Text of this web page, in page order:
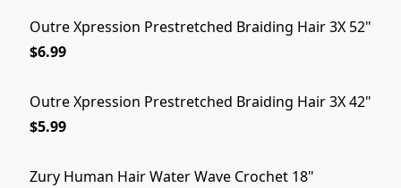
Outre Xpression Prestretched Braiding Hair 3X 52"
$6.99
Outre Xpression Prestretched Braiding Hair 3X 42"
$5.99
Zury Human Hair Water Wave Crochet 18"